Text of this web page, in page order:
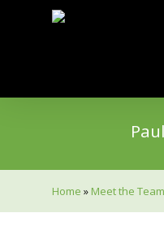
Home » Meet the Team